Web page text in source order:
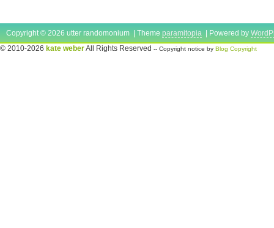
Copyright © 2026 utter randomonium | Theme paramitopia | Powered by
© 2010-2026 kate weberAll Rights Reserved -- Copyright notice by Blog Copyright